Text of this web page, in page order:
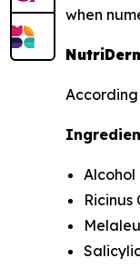
when
Alcohol
Ricinus